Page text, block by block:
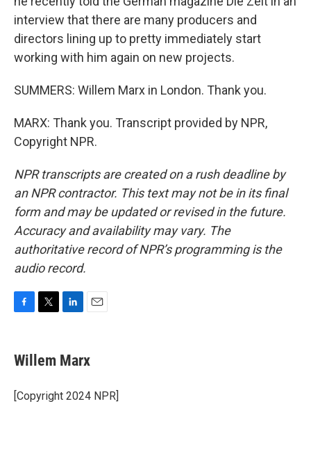
interview that there are many producers and
directors lining up to pretty immediately start
working with him again on new projects.
SUMMERS: Willem Marx in London. Thank you.
MARX: Thank you. Transcript provided by NPR,
Copyright NPR.
NPR transcripts are created on a rush deadline by
an NPR contractor. This text may not be in its final
form and may be updated or revised in the future.
Accuracy and availability may vary. The
authoritative record of NPR’s programming is the
audio record.
e
b
o
k
t
t
r
k
e
I
i
l
Willem Marx
[Copyright 2024 NPR]